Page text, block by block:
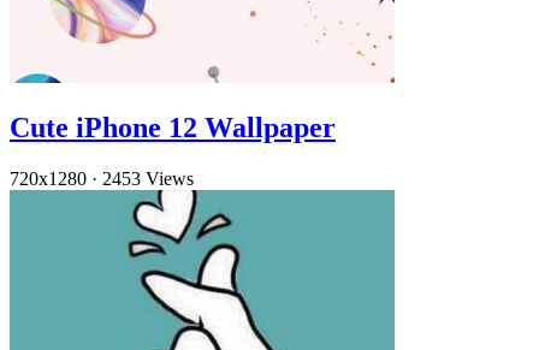
Cute iPhone 12 Wallpaper
720x1280 · 2453 Views